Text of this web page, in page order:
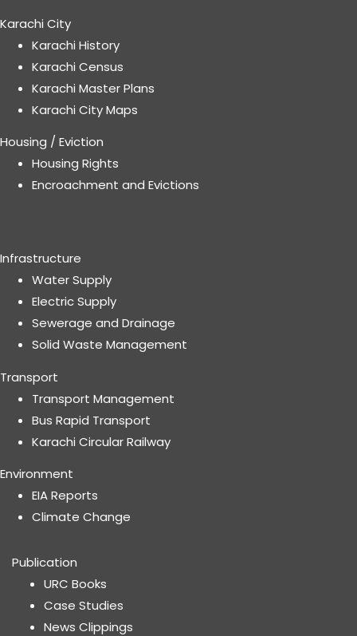
Karachi City
Karachi History
Karachi Census
Karachi Master Plans
Karachi City Maps
Housing / Eviction
Housing Rights
Encroachment and Evictions
Infrastructure
Water Supply
Electric Supply
Sewerage and Drainage
Solid Waste Management
Transport
Transport Management
Bus Rapid Transport
Karachi Circular Railway
Environment
EIA Reports
Climate Change
Publication
URC Books
Case Studies
News Clippings